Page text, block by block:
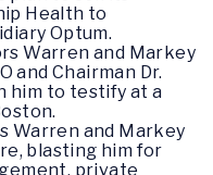
Health to
Optum.
Warren and Markey
and Chairman Dr.
him to testify at a
Warren and Markey
blasting him for
private